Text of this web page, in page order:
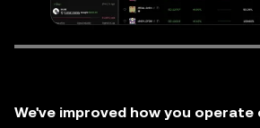
We've improved how you